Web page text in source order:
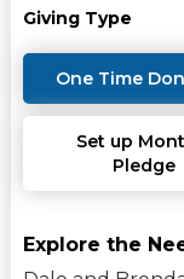
Giving Type
One Time
Set up
Pledge
Explore the